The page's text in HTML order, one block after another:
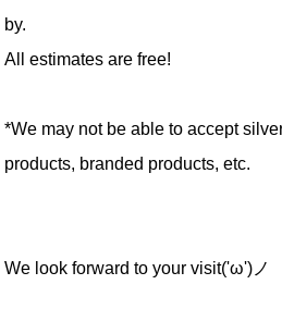
by.
All estimates are free!
*We may not be able to accept
products, branded products, etc.
We look forward to your visit('ω')ノ